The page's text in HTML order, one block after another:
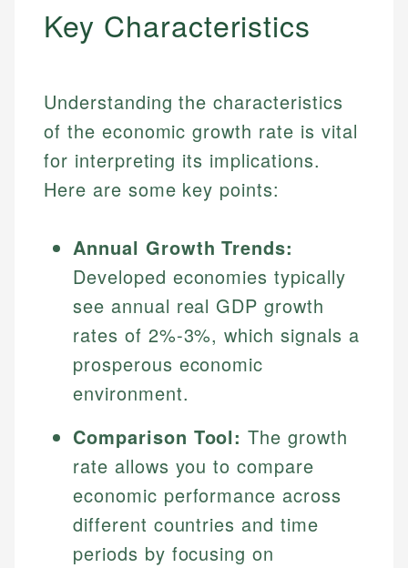
Key Characteristics
Understanding the characteristics
of the economic growth rate is vital
for interpreting its implications.
Here are some key points:
Annual Growth Trends:
Developed economies typically
see annual real GDP growth
rates of 2%-3%, which signals a
prosperous economic
environment.
Comparison Tool: The growth
rate allows you to compare
economic performance across
different countries and time
periods by focusing on